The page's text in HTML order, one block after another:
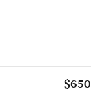
$650